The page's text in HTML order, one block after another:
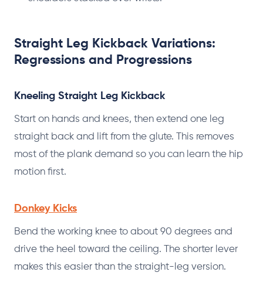
Straight Leg Kickback Variations:
Regressions and Progressions
Kneeling Straight Leg Kickback
Start on hands and knees, then extend one leg
straight back and lift from the glute. This removes
most of the plank demand so you can learn the hip
motion first.
Donkey Kicks
Bend the working knee to about 90 degrees and
drive the heel toward the ceiling. The shorter lever
makes this easier than the straight-leg version.